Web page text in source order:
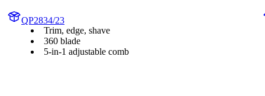
QP2834/23
Trim, edge, shave
360 blade
5-in-1 adjustable comb